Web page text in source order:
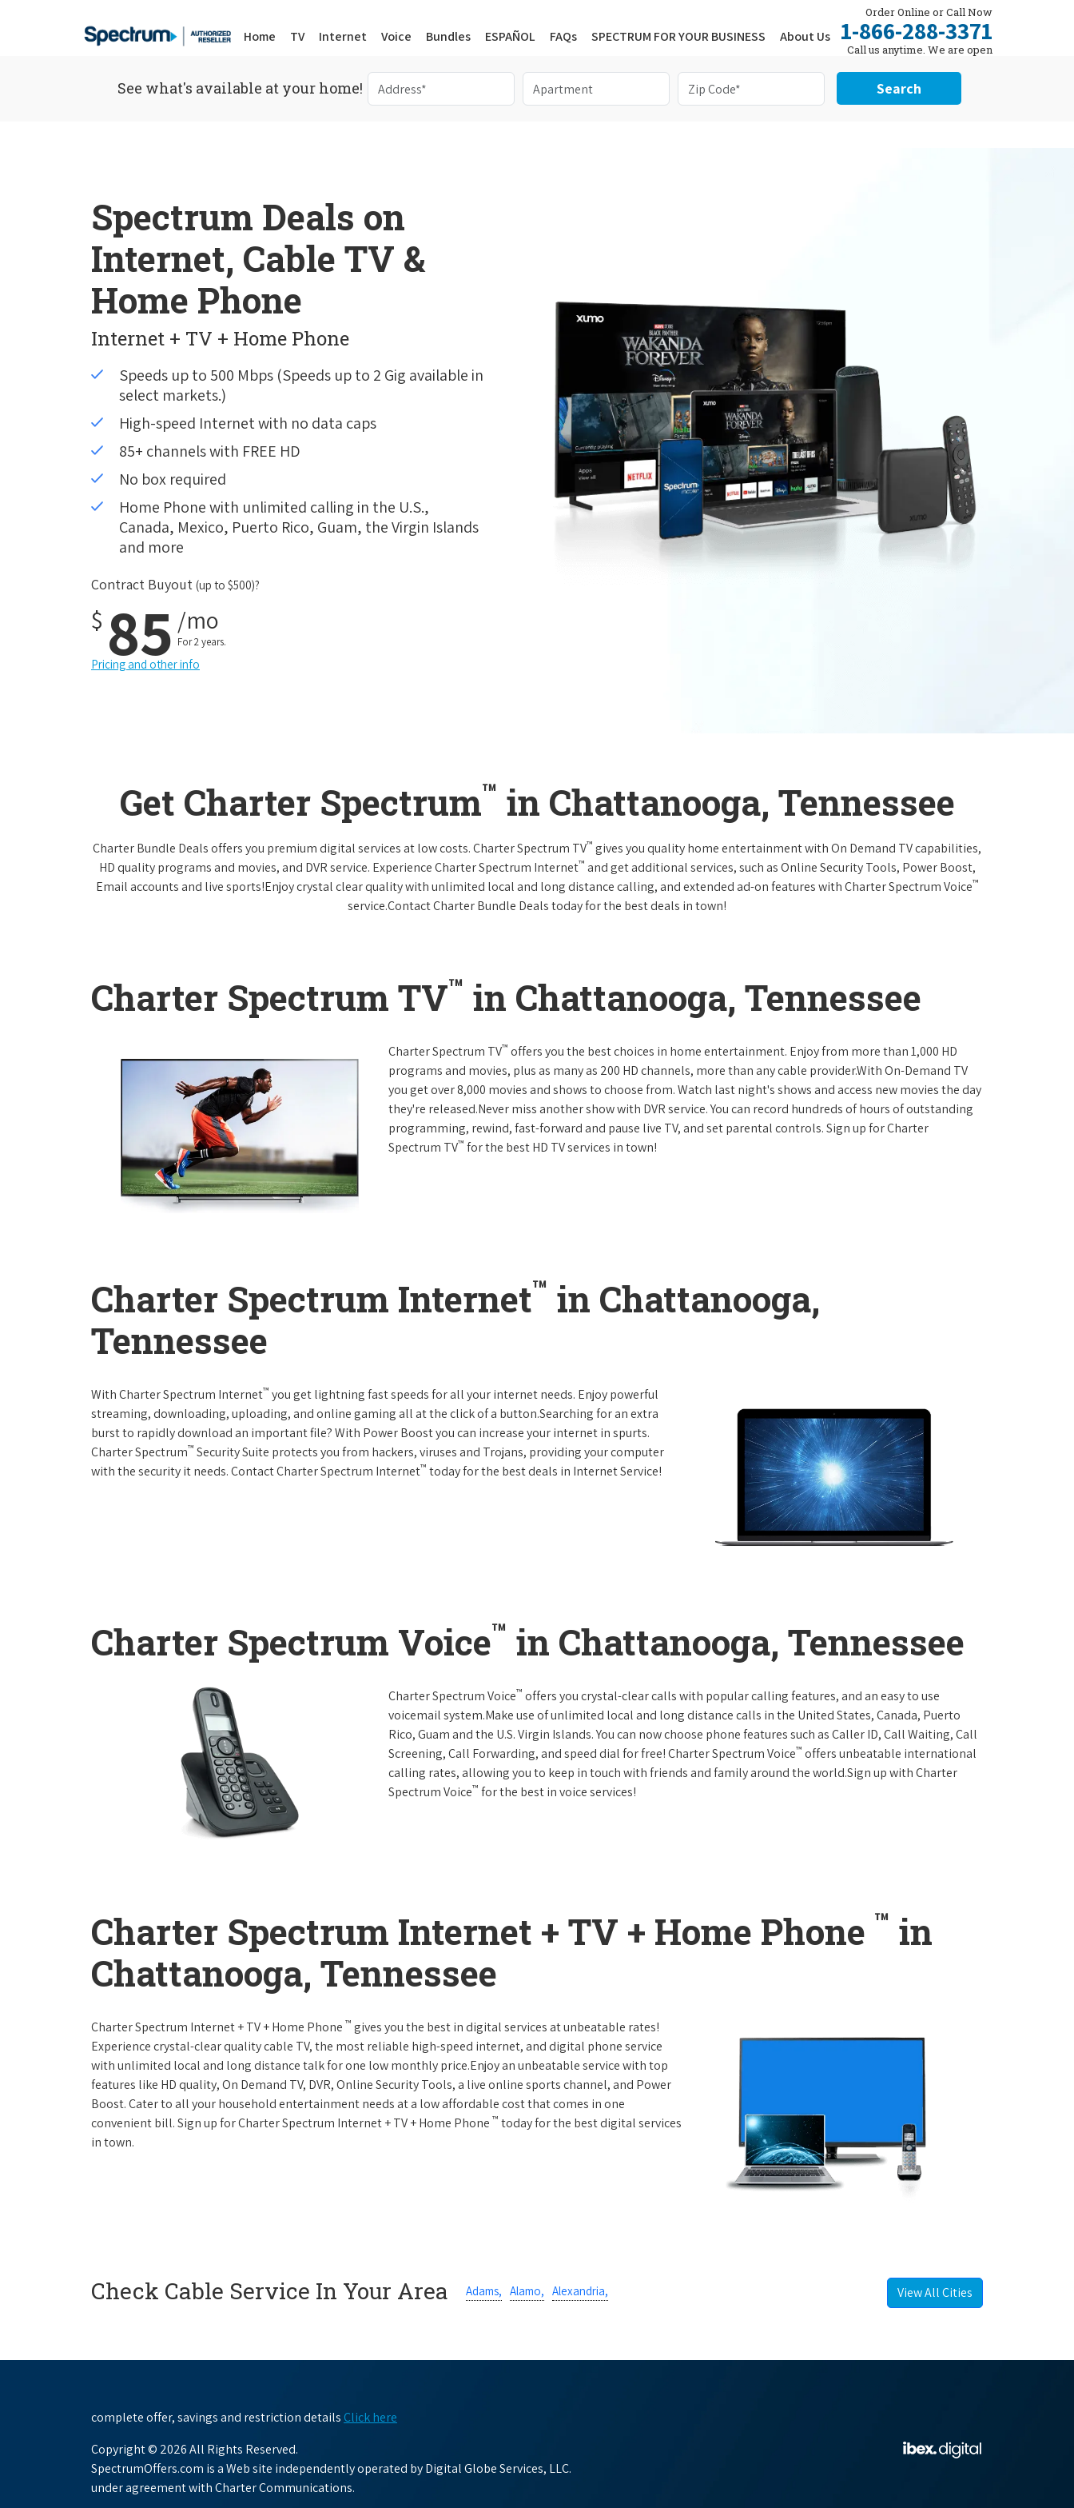
Home TV Internet Voice Bundles ESPAÑOL FAQs SPECTRUM FOR YOUR BUSINESS About Us
Order Online or Call Now
1-866-288-3371
Call us anytime. We are open
24/7.
See what's available at your home! Search
Spectrum Deals on
Internet, Cable TV &
Home Phone
Internet + TV + Home Phone
Speeds up to 500 Mbps (Speeds up to 2 Gig available in
select markets.)
High-speed Internet with no data caps
85+ channels with FREE HD
No box required
Home Phone with unlimited calling in the U.S.,
Canada, Mexico, Puerto Rico, Guam, the Virgin Islands
and more
Contract Buyout (up to $500)?
$ 85 /mo
For 2 years.
Pricing and other info
Get Charter Spectrum™ in Chattanooga, Tennessee
Charter Bundle Deals offers you premium digital services at low costs. Charter Spectrum TV™ gives you quality home entertainment with On Demand TV capabilities,
HD quality programs and movies, and DVR service. Experience Charter Spectrum Internet™ and get additional services, such as Online Security Tools, Power Boost,
Email accounts and live sports!Enjoy crystal clear quality with unlimited local and long distance calling, and extended ad-on features with Charter Spectrum Voice™
service.Contact Charter Bundle Deals today for the best deals in town!
Charter Spectrum TV™ in Chattanooga, Tennessee
Charter Spectrum TV™ offers you the best choices in home entertainment. Enjoy from more than 1,000 HD
programs and movies, plus as many as 200 HD channels, more than any cable provider.With On-Demand TV
you get over 8,000 movies and shows to choose from. Watch last night's shows and access new movies the day
they're released.Never miss another show with DVR service. You can record hundreds of hours of outstanding
programming, rewind, fast-forward and pause live TV, and set parental controls. Sign up for Charter
Spectrum TV™ for the best HD TV services in town!
Charter Spectrum Internet™ in Chattanooga,
Tennessee
With Charter Spectrum Internet™ you get lightning fast speeds for all your internet needs. Enjoy powerful
streaming, downloading, uploading, and online gaming all at the click of a button.Searching for an extra
burst to rapidly download an important file? With Power Boost you can increase your internet in spurts.
Charter Spectrum™ Security Suite protects you from hackers, viruses and Trojans, providing your computer
with the security it needs. Contact Charter Spectrum Internet™ today for the best deals in Internet Service!
Charter Spectrum Voice™ in Chattanooga, Tennessee
Charter Spectrum Voice™ offers you crystal-clear calls with popular calling features, and an easy to use
voicemail system.Make use of unlimited local and long distance calls in the United States, Canada, Puerto
Rico, Guam and the U.S. Virgin Islands. You can now choose phone features such as Caller ID, Call Waiting, Call
Screening, Call Forwarding, and speed dial for free! Charter Spectrum Voice™ offers unbeatable international
calling rates, allowing you to keep in touch with friends and family around the world.Sign up with Charter
Spectrum Voice™ for the best in voice services!
Charter Spectrum Internet + TV + Home Phone ™ in
Chattanooga, Tennessee
Charter Spectrum Internet + TV + Home Phone ™ gives you the best in digital services at unbeatable rates!
Experience crystal-clear quality cable TV, the most reliable high-speed internet, and digital phone service
with unlimited local and long distance talk for one low monthly price.Enjoy an unbeatable service with top
features like HD quality, On Demand TV, DVR, Online Security Tools, a live online sports channel, and Power
Boost. Cater to all your household entertainment needs at a low affordable cost that comes in one
convenient bill. Sign up for Charter Spectrum Internet + TV + Home Phone ™ today for the best digital services
in town.
Check Cable Service In Your Area Adams, Alamo, Alexandria, View All Cities
complete offer, savings and restriction detailsClick here
Copyright © 2026 All Rights Reserved.
SpectrumOffers.com is a Web site independently operated by Digital Globe Services, LLC.
under agreement with Charter Communications.